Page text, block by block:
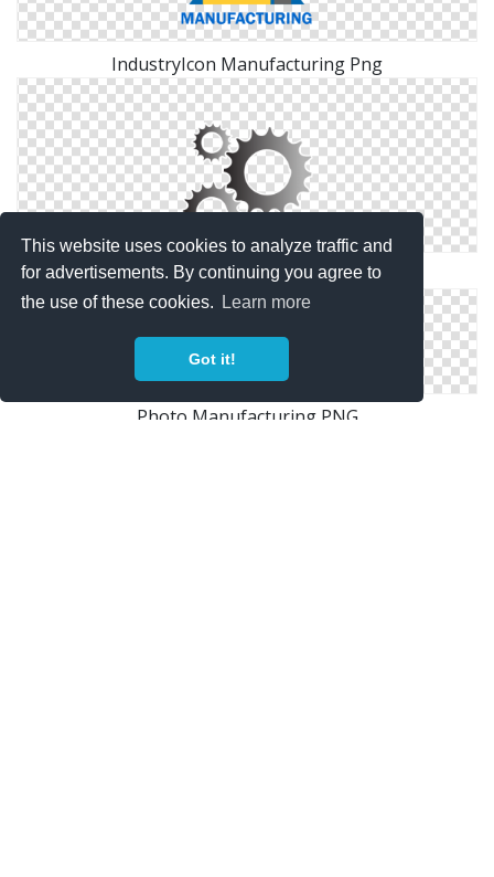
This website uses cookies to analyze traffic and
for advertisements. By continuing you agree to
the use of these cookies.
Learn more
Got it!
IndustryIcon Manufacturing Png
Background Manufacturing Transparent
Photo Manufacturing PNG